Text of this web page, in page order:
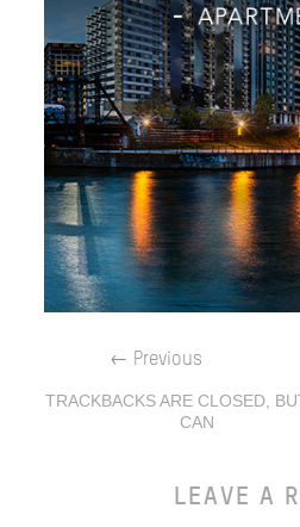
← Previous
TRACKBACKS ARE CLOSED,
CAN
LEAVE A